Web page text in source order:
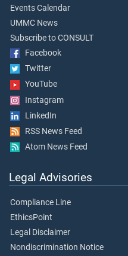
Events Calendar
UMMC News
Subscribe to CONSULT
Facebook
Twitter
YouTube
Instagram
LinkedIn
RSS News Feed
Atom News Feed
Legal Advisories
Compliance Line
EthicsPoint
Legal Disclaimer
Nondiscrimination Notice